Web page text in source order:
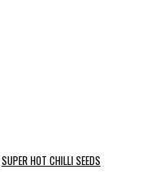
SUPER HOT CHILLI SEEDS